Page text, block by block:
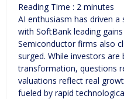
Reading Time : 2 minutes
AI enthusiasm has driven a
with SoftBank leading gains
Semiconductor firms also
surged. While investors
transformation, questions
valuations reflect real
fueled by rapid